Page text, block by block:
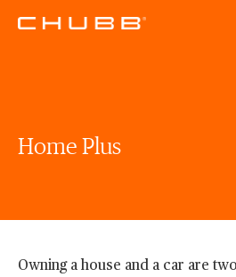
Home Plus
Owning a house and a car are